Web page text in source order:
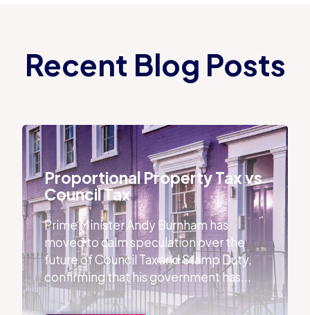
Recent Blog Posts
Proportional Property Tax vs Council Tax
Proportional Property Tax vs
Council Tax
Prime Minister Andy Burnham has
moved to calm speculation over the
future of Council Tax and Stamp Duty,
confirming that his government has...